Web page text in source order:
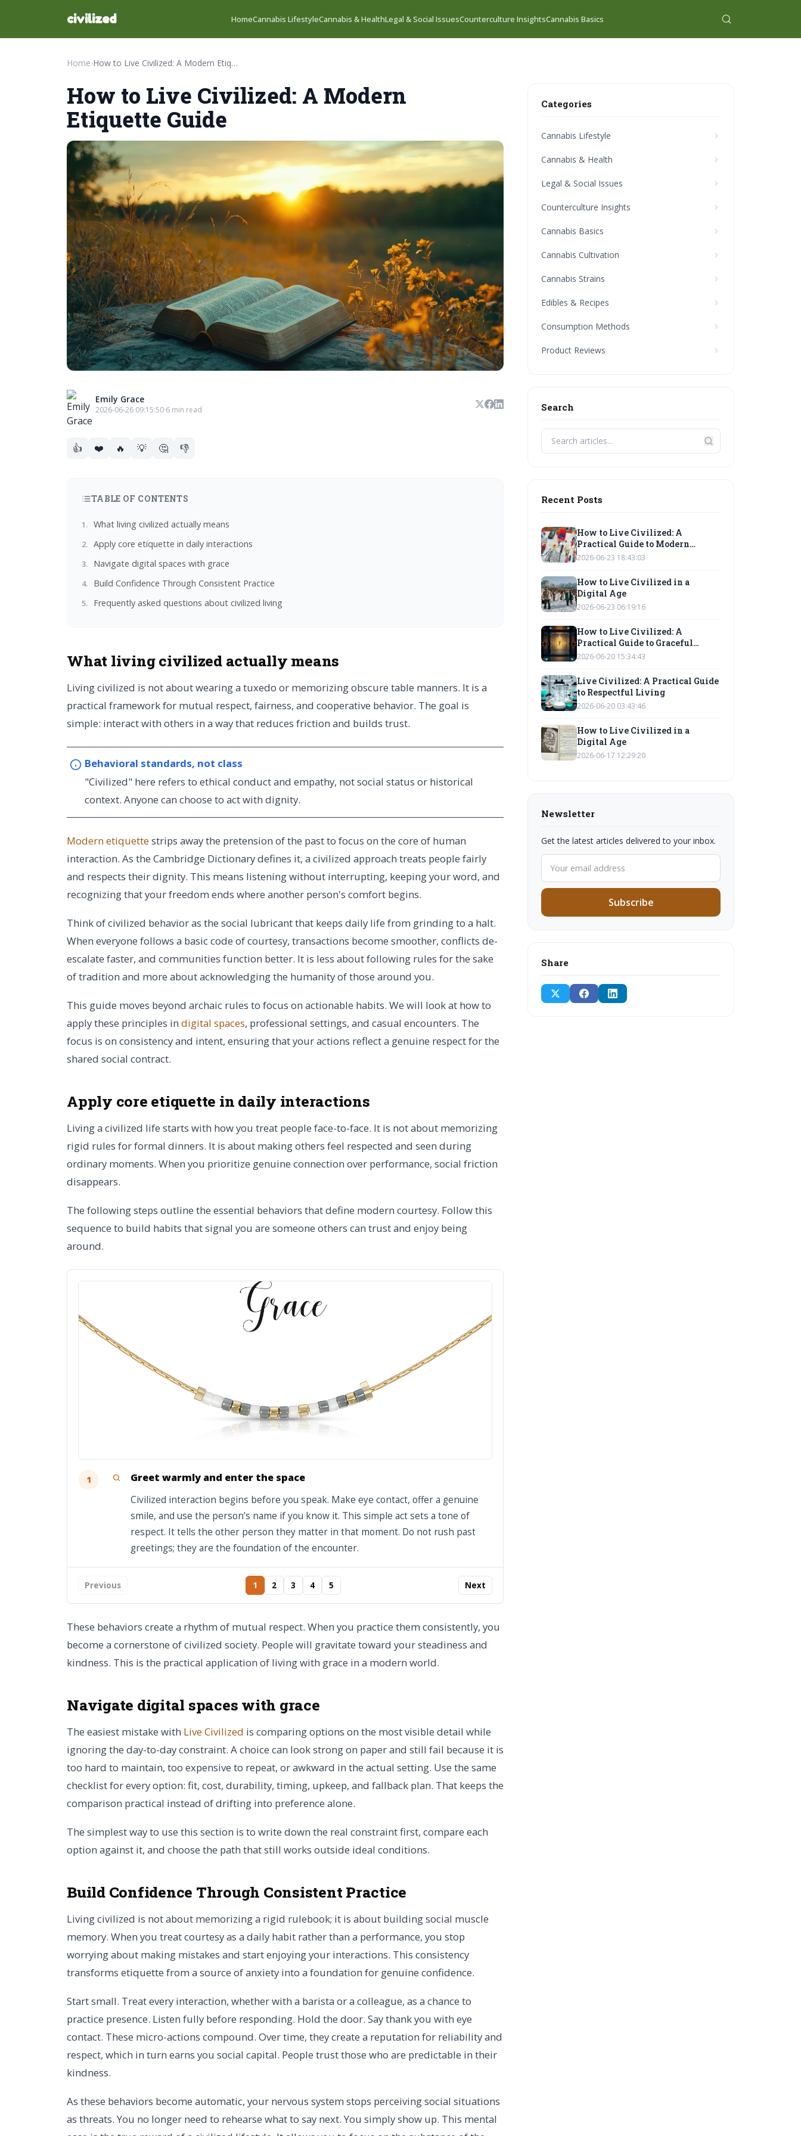
civilized HomeCannabis LifestyleCannabis & HealthLegal & Social IssuesCounterculture InsightsCannabis Basics
Home› How to Live Civilized: A Modern Etiquette Guide
How to Live Civilized: A Modern
Etiquette Guide
Emily Grace
2026-06-26 09:15:50·6 min read
👍 ❤️ 🔥 💡 🤔 👎
TABLE OF CONTENTS
What living civilized actually means
Apply core etiquette in daily interactions
Navigate digital spaces with grace
Build Confidence Through Consistent Practice
Frequently asked questions about civilized living
What living civilized actually means
Living civilized is not about wearing a tuxedo or memorizing obscure table manners. It is a
practical framework for mutual respect, fairness, and cooperative behavior. The goal is
simple: interact with others in a way that reduces friction and builds trust.
Behavioral standards, not class
"Civilized" here refers to ethical conduct and empathy, not social status or historical
context. Anyone can choose to act with dignity.
Modern etiquettestrips away the pretension of the past to focus on the core of human
interaction. As the Cambridge Dictionary defines it, a civilized approach treats people fairly
and respects their dignity. This means listening without interrupting, keeping your word, and
recognizing that your freedom ends where another person's comfort begins.
Think of civilized behavior as the social lubricant that keeps daily life from grinding to a halt.
When everyone follows a basic code of courtesy, transactions become smoother, conflicts de-
escalate faster, and communities function better. It is less about following rules for the sake
of tradition and more about acknowledging the humanity of those around you.
This guide moves beyond archaic rules to focus on actionable habits. We will look at how to
apply these principles in digital spaces, professional settings, and casual encounters. The
focus is on consistency and intent, ensuring that your actions reflect a genuine respect for the
shared social contract.
Apply core etiquette in daily interactions
Living a civilized life starts with how you treat people face-to-face. It is not about memorizing
rigid rules for formal dinners. It is about making others feel respected and seen during
ordinary moments. When you prioritize genuine connection over performance, social friction
disappears.
The following steps outline the essential behaviors that define modern courtesy. Follow this
sequence to build habits that signal you are someone others can trust and enjoy being
around.
1 Greet warmly and enter the space
Civilized interaction begins before you speak. Make eye contact, offer a genuine
smile, and use the person’s name if you know it. This simple act sets a tone of
respect. It tells the other person they matter in that moment. Do not rush past
greetings; they are the foundation of the encounter.
Previous 1 2 3 4 5 Next
These behaviors create a rhythm of mutual respect. When you practice them consistently, you
become a cornerstone of civilized society. People will gravitate toward your steadiness and
kindness. This is the practical application of living with grace in a modern world.
Navigate digital spaces with grace
The easiest mistake with Live Civilized is comparing options on the most visible detail while
ignoring the day-to-day constraint. A choice can look strong on paper and still fail because it is
too hard to maintain, too expensive to repeat, or awkward in the actual setting. Use the same
checklist for every option: fit, cost, durability, timing, upkeep, and fallback plan. That keeps the
comparison practical instead of drifting into preference alone.
The simplest way to use this section is to write down the real constraint first, compare each
option against it, and choose the path that still works outside ideal conditions.
Build Confidence Through Consistent Practice
Living civilized is not about memorizing a rigid rulebook; it is about building social muscle
memory. When you treat courtesy as a daily habit rather than a performance, you stop
worrying about making mistakes and start enjoying your interactions. This consistency
transforms etiquette from a source of anxiety into a foundation for genuine confidence.
Start small. Treat every interaction, whether with a barista or a colleague, as a chance to
practice presence. Listen fully before responding. Hold the door. Say thank you with eye
contact. These micro-actions compound. Over time, they create a reputation for reliability and
respect, which in turn earns you social capital. People trust those who are predictable in their
kindness.
As these behaviors become automatic, your nervous system stops perceiving social situations
as threats. You no longer need to rehearse what to say next. You simply show up. This mental
Categories
Cannabis Lifestyle
Cannabis & Health
Legal & Social Issues
Counterculture Insights
Cannabis Basics
Cannabis Cultivation
Cannabis Strains
Edibles & Recipes
Consumption Methods
Product Reviews
Search
Recent Posts
How to Live Civilized: A
Practical Guide to Modern
Etiquette
2026-06-23 18:43:03
How to Live Civilized in a
Digital Age
2026-06-23 06:19:16
How to Live Civilized: A
Practical Guide to Graceful
Living
2026-06-20 15:34:43
Live Civilized: A Practical Guide
to Respectful Living
2026-06-20 03:43:46
How to Live Civilized in a
Digital Age
2026-06-17 12:29:20
Newsletter
Get the latest articles delivered to your inbox.
Subscribe
Share